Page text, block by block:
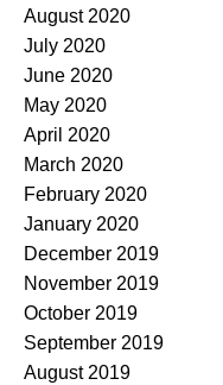
August 2020
July 2020
June 2020
May 2020
April 2020
March 2020
February 2020
January 2020
December 2019
November 2019
October 2019
September 2019
August 2019